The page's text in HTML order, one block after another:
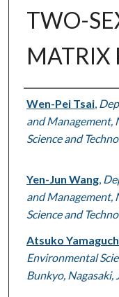
TWO-
MATRIX
Authors
Wen-Pei Tsai,
and Management,
Science and
Yen-Jun Wang,
and Management,
Science and
Atsuko
Environmental
Bunkyo, Nagasaki,